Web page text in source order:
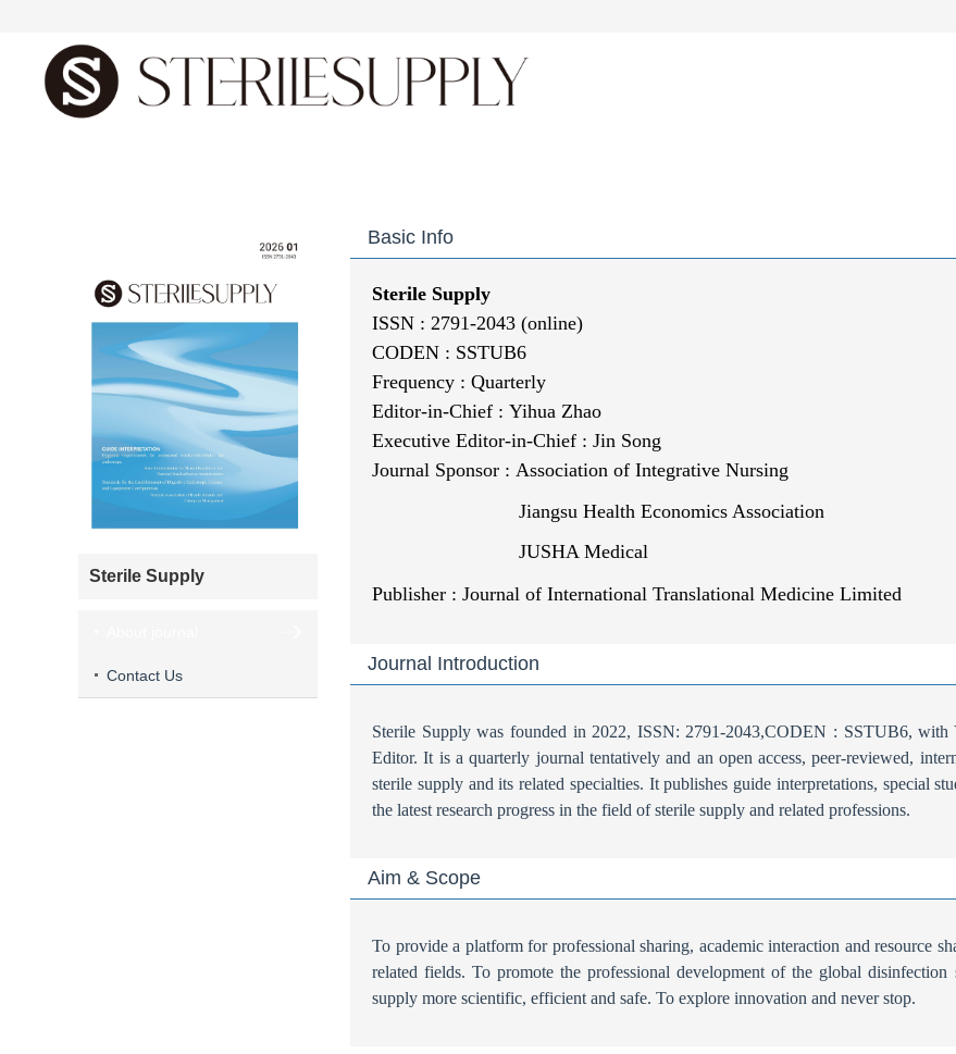
Sterile Supply
Contact Us
Basic Info
Sterile Supply
ISSN : 2791-2043 (online)
CODEN : SSTUB6
Frequency : Quarterly
Editor-in-Chief : Yihua Zhao
Executive Editor-in-Chief : Jin Song
Journal Sponsor : Association of Integrative Nursing
Jiangsu Health Economics Association
JUSHA Medical
Publisher : Journal of International Translational Medicine Limited
Journal Introduction
Sterile Supply was founded in 2022, ISSN: 2791-2043,CODEN : SSTUB6,
Editor. It is a quarterly journal tentatively and an open access, peer-reviewed,
sterile supply and its related specialties. It publishes guide interpretations, special
the latest research progress in the field of sterile supply and related professions.
Aim & Scope
To provide a platform for professional sharing, academic interaction and resource
related fields. To promote the professional development of the global
supply more scientific, efficient and safe. To explore innovation and never stop.